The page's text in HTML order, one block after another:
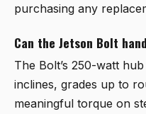
purchasing any
Can the Jetson Bolt
The Bolt’s 250-watt
inclines, grades up to
meaningful torque on